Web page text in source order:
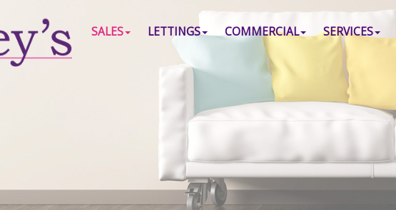
SALES LETTINGS COMMERCIAL SERVICES